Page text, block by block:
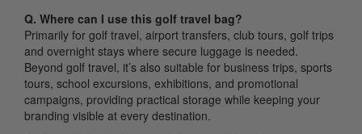
Q. Where can I use this golf travel bag?
Primarily for golf travel, airport transfers, club tours, golf trips
and overnight stays where secure luggage is needed.
Beyond golf travel, it’s also suitable for business trips, sports
tours, school excursions, exhibitions, and promotional
campaigns, providing practical storage while keeping your
branding visible at every destination.